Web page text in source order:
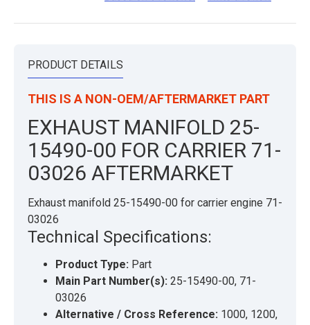
PRODUCT DETAILS
THIS IS A NON-OEM/AFTERMARKET PART
EXHAUST MANIFOLD 25-
15490-00 FOR CARRIER 71-
03026 AFTERMARKET
Exhaust manifold 25-15490-00 for carrier engine 71-
03026
Technical Specifications:
Product Type: Part
Main Part Number(s): 25-15490-00, 71-
03026
Alternative / Cross Reference: 1000, 1200,